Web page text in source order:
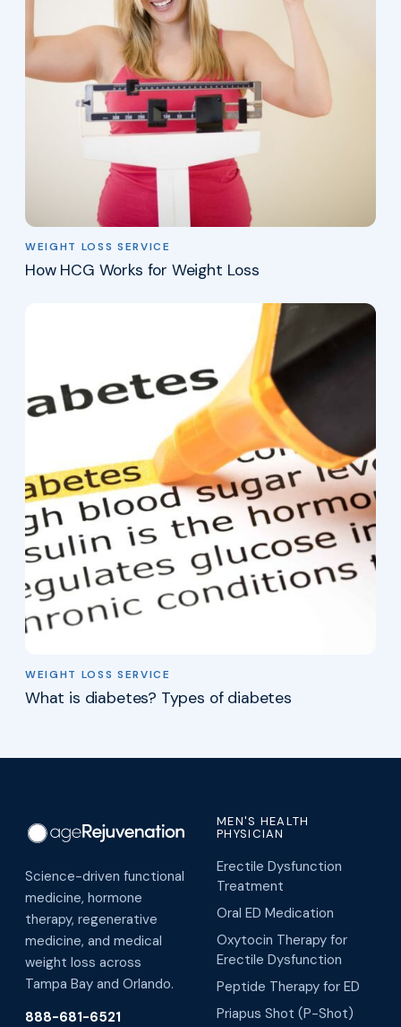
WEIGHT LOSS SERVICE
How HCG Works for Weight Loss
WEIGHT LOSS SERVICE
What is diabetes? Types of diabetes
Science-driven functional
medicine, hormone
therapy, regenerative
medicine, and medical
weight loss across
Tampa Bay and Orlando.
888-681-6521
MEN'S HEALTH
PHYSICIAN
Erectile Dysfunction
Treatment
Oral ED Medication
Oxytocin Therapy for
Erectile Dysfunction
Peptide Therapy for ED
Priapus Shot (P-Shot)